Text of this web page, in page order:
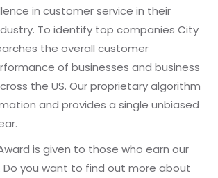
in customer service in their
To identify top companies City
the overall customer
of businesses and business
the US. Our proprietary algorithm
and provides a single unbiased
is given to those who earn our
Do you want to find out more about